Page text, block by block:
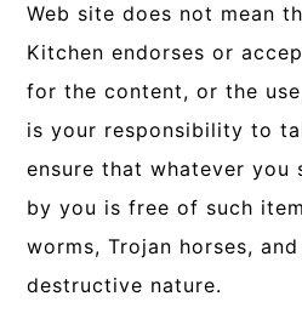
Web site does not mean
Kitchen endorses or
for the content, or the
is your responsibility to
ensure that whatever you
by you is free of such
worms, Trojan horses,
destructive nature.